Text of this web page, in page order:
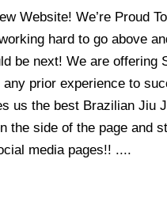
Website! We’re Proud
hard to go above
be next! We are
any prior experience to
us the best Brazilian Jiu
the side of the page and
media pages!! ....